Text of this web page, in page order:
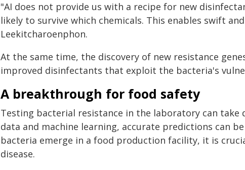
"AI does not provide us with a recipe for new
likely to survive which chemicals. This enables swift
Leekitcharoenphon.
At the same time, the discovery of new resistance
improved disinfectants that exploit the bacteria's
A breakthrough for food safety
Testing bacterial resistance in the laboratory can take
data and machine learning, accurate predictions can
bacteria emerge in a food production facility, it is
disease.